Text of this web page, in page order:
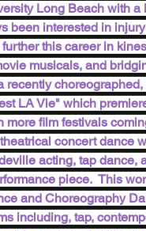
Long Beach with
been interested in
this career in
musicals, and
recently
LA Vie" which
more film festivals
concert dance
acting, tap dance,
piece.  This
and Choreography
including, tap,